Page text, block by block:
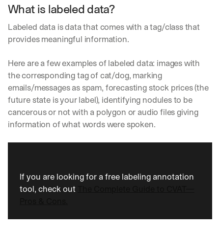
What is labeled data?
Labeled data is data that comes with a tag/class that
provides meaningful information.
Here are a few examples of labeled data: images with
the corresponding tag of cat/dog, marking
emails/messages as spam, forecasting stock prices (the
future state is your label), identifying nodules to be
cancerous or not with a polygon or audio files giving
information of what words were spoken.
If you are looking for a free labeling annotation
tool, check out